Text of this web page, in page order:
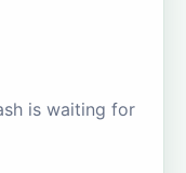
is waiting for